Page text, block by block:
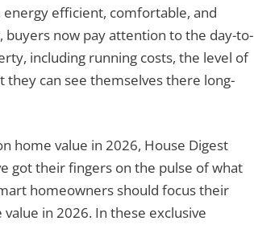
efficient, comfortable, and
now pay attention to the day-to-
including running costs, the level of
can see themselves there long-
home value in 2026, House Digest
got their fingers on the pulse of what
homeowners should focus their
in 2026. In these exclusive